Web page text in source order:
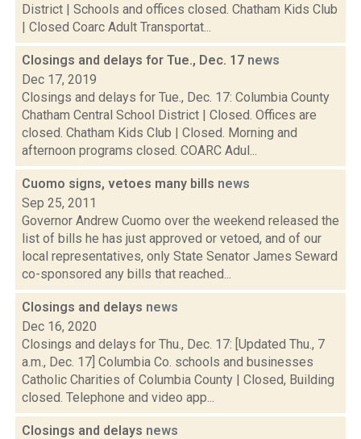
District | Schools and offices closed. Chatham Kids Club
| Closed Coarc Adult Transportat...
Closings and delays for Tue., Dec. 17 news
Dec 17, 2019
Closings and delays for Tue., Dec. 17: Columbia County
Chatham Central School District | Closed. Offices are
closed. Chatham Kids Club | Closed. Morning and
afternoon programs closed. COARC Adul...
Cuomo signs, vetoes many bills news
Sep 25, 2011
Governor Andrew Cuomo over the weekend released the
list of bills he has just approved or vetoed, and of our
local representatives, only State Senator James Seward
co-sponsored any bills that reached...
Closings and delays news
Dec 16, 2020
Closings and delays for Thu., Dec. 17: [Updated Thu., 7
a.m., Dec. 17] Columbia Co. schools and businesses
Catholic Charities of Columbia County | Closed, Building
closed. Telephone and video app...
Closings and delays news